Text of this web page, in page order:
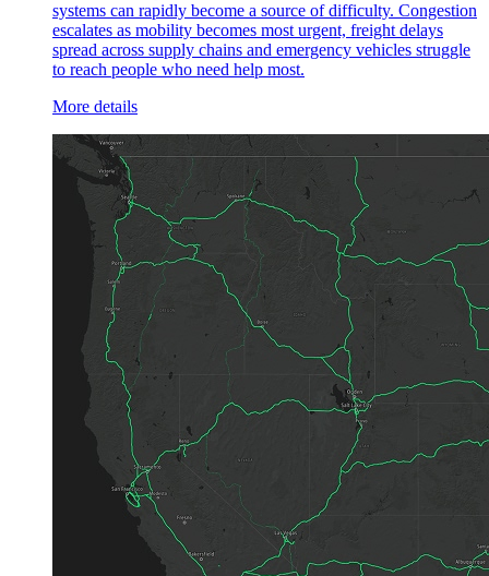
systems can rapidly become a source of difficulty. Congestion
escalates as mobility becomes most urgent, freight delays
spread across supply chains and emergency vehicles struggle
to reach people who need help most.
More details